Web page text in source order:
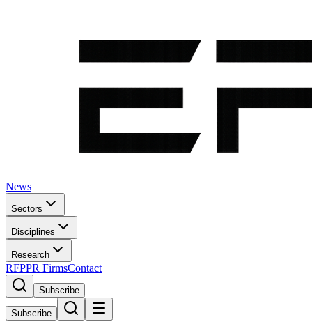
News
Sectors
Disciplines
Research
RFPPR FirmsContact
Subscribe
Subscribe